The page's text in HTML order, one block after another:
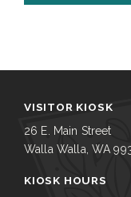
VISITOR KIOSK
26 E. Main Street
Walla Walla, WA
KIOSK HOURS